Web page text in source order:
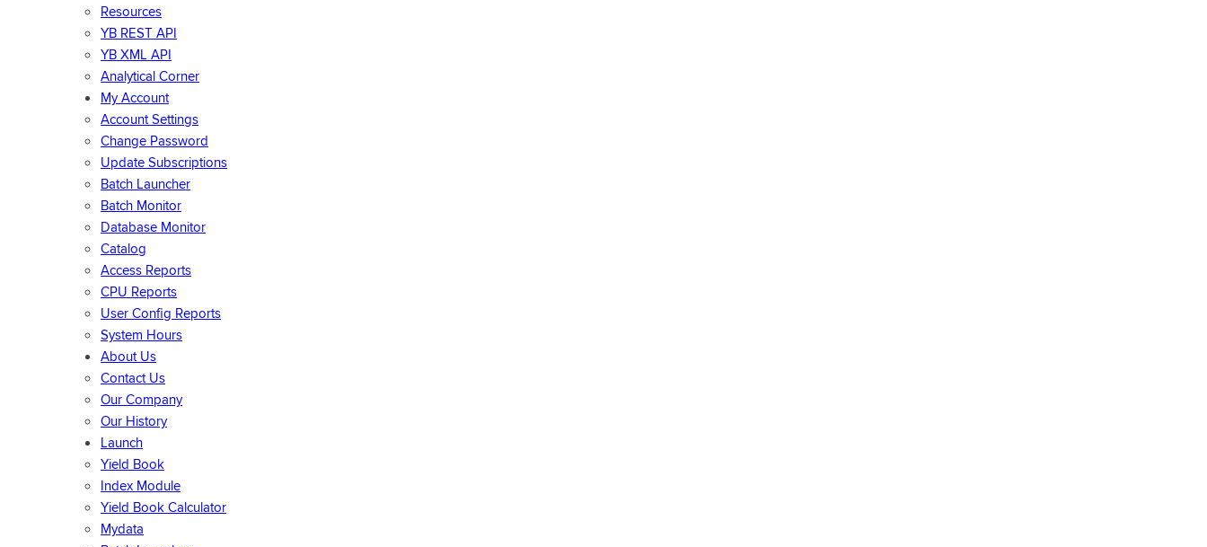
Resources
YB REST API
YB XML API
Analytical Corner
My Account
Account Settings
Change Password
Update Subscriptions
Batch Launcher
Batch Monitor
Database Monitor
Catalog
Access Reports
CPU Reports
User Config Reports
System Hours
About Us
Contact Us
Our Company
Our History
Launch
Yield Book
Index Module
Yield Book Calculator
Mydata